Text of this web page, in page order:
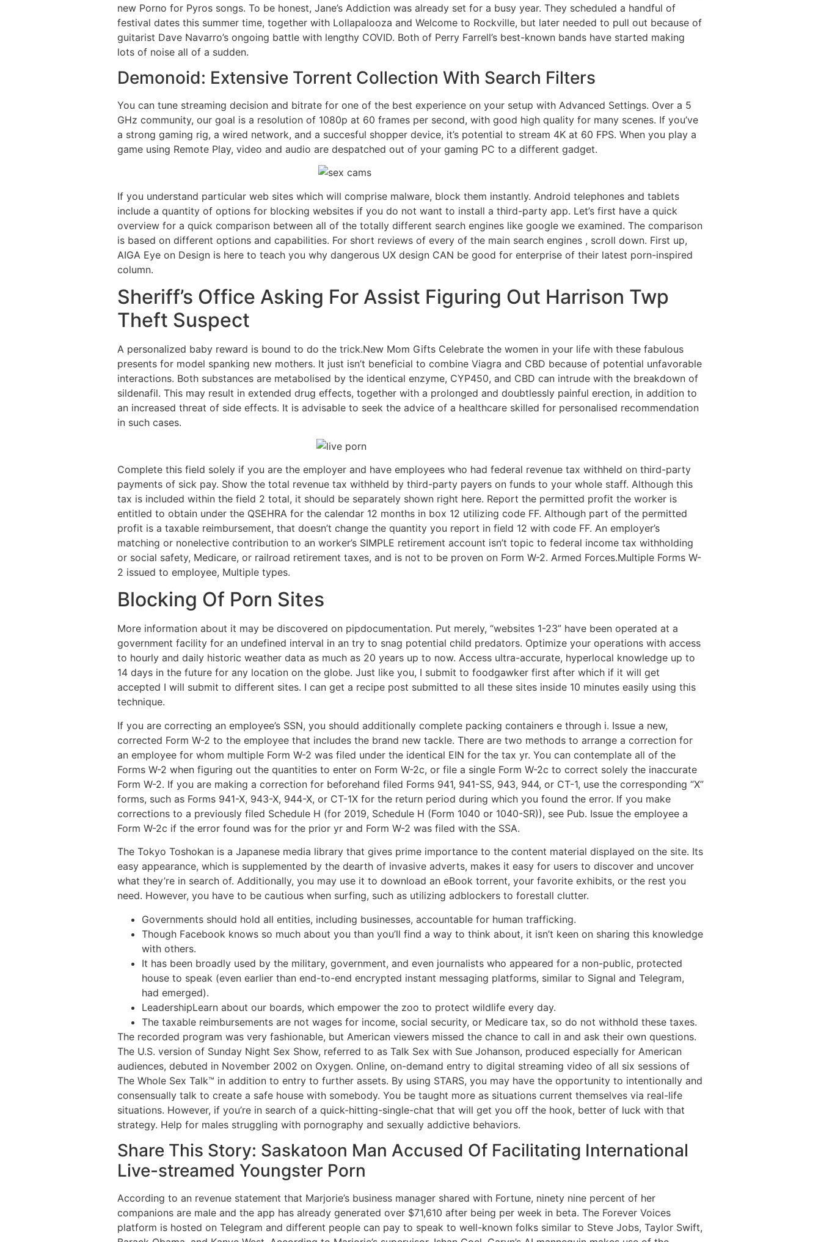
new Porno for Pyros songs. To be honest, Jane’s Addiction was already set for a busy year. They scheduled a handful of
festival dates this summer time, together with Lollapalooza and Welcome to Rockville, but later needed to pull out because of
guitarist Dave Navarro’s ongoing battle with lengthy COVID. Both of Perry Farrell’s best-known bands have started making
lots of noise all of a sudden.
Demonoid: Extensive Torrent Collection With Search Filters
You can tune streaming decision and bitrate for one of the best experience on your setup with Advanced Settings. Over a 5
GHz community, our goal is a resolution of 1080p at 60 frames per second, with good high quality for many scenes. If you’ve
a strong gaming rig, a wired network, and a succesful shopper device, it’s potential to stream 4K at 60 FPS. When you play a
game using Remote Play, video and audio are despatched out of your gaming PC to a different gadget.
If you understand particular web sites which will comprise malware, block them instantly. Android telephones and tablets
include a quantity of options for blocking websites if you do not want to install a third-party app. Let’s first have a quick
overview for a quick comparison between all of the totally different search engines like google we examined. The comparison
is based on different options and capabilities. For short reviews of every of the main search engines , scroll down. First up,
AIGA Eye on Design is here to teach you why dangerous UX design CAN be good for enterprise of their latest porn-inspired
column.
Sheriff’s Office Asking For Assist Figuring Out Harrison Twp
Theft Suspect
A personalized baby reward is bound to do the trick.New Mom Gifts Celebrate the women in your life with these fabulous
presents for model spanking new mothers. It just isn’t beneficial to combine Viagra and CBD because of potential unfavorable
interactions. Both substances are metabolised by the identical enzyme, CYP450, and CBD can intrude with the breakdown of
sildenafil. This may result in extended drug effects, together with a prolonged and doubtlessly painful erection, in addition to
an increased threat of side effects. It is advisable to seek the advice of a healthcare skilled for personalised recommendation
in such cases.
Complete this field solely if you are the employer and have employees who had federal revenue tax withheld on third-party
payments of sick pay. Show the total revenue tax withheld by third-party payers on funds to your whole staff. Although this
tax is included within the field 2 total, it should be separately shown right here. Report the permitted profit the worker is
entitled to obtain under the QSEHRA for the calendar 12 months in box 12 utilizing code FF. Although part of the permitted
profit is a taxable reimbursement, that doesn’t change the quantity you report in field 12 with code FF. An employer’s
matching or nonelective contribution to an worker’s SIMPLE retirement account isn’t topic to federal income tax withholding
or social safety, Medicare, or railroad retirement taxes, and is not to be proven on Form W-2. Armed Forces.Multiple Forms W-
2 issued to employee, Multiple types.
Blocking Of Porn Sites
More information about it may be discovered on pipdocumentation. Put merely, “websites 1-23” have been operated at a
government facility for an undefined interval in an try to snag potential child predators. Optimize your operations with access
to hourly and daily historic weather data as much as 20 years up to now. Access ultra-accurate, hyperlocal knowledge up to
14 days in the future for any location on the globe. Just like you, I submit to foodgawker first after which if it will get
accepted I will submit to different sites. I can get a recipe post submitted to all these sites inside 10 minutes easily using this
technique.
If you are correcting an employee’s SSN, you should additionally complete packing containers e through i. Issue a new,
corrected Form W-2 to the employee that includes the brand new tackle. There are two methods to arrange a correction for
an employee for whom multiple Form W-2 was filed under the identical EIN for the tax yr. You can contemplate all of the
Forms W-2 when figuring out the quantities to enter on Form W-2c, or file a single Form W-2c to correct solely the inaccurate
Form W-2. If you are making a correction for beforehand filed Forms 941, 941-SS, 943, 944, or CT-1, use the corresponding “X”
forms, such as Forms 941-X, 943-X, 944-X, or CT-1X for the return period during which you found the error. If you make
corrections to a previously filed Schedule H (for 2019, Schedule H (Form 1040 or 1040-SR)), see Pub. Issue the employee a
Form W-2c if the error found was for the prior yr and Form W-2 was filed with the SSA.
The Tokyo Toshokan is a Japanese media library that gives prime importance to the content material displayed on the site. Its
easy appearance, which is supplemented by the dearth of invasive adverts, makes it easy for users to discover and uncover
what they’re in search of. Additionally, you may use it to download an eBook torrent, your favorite exhibits, or the rest you
need. However, you have to be cautious when surfing, such as utilizing adblockers to forestall clutter.
Governments should hold all entities, including businesses, accountable for human trafficking.
Though Facebook knows so much about you than you’ll find a way to think about, it isn’t keen on sharing this knowledge
with others.
It has been broadly used by the military, government, and even journalists who appeared for a non-public, protected
house to speak (even earlier than end-to-end encrypted instant messaging platforms, similar to Signal and Telegram,
had emerged).
LeadershipLearn about our boards, which empower the zoo to protect wildlife every day.
The taxable reimbursements are not wages for income, social security, or Medicare tax, so do not withhold these taxes.
The recorded program was very fashionable, but American viewers missed the chance to call in and ask their own questions.
The U.S. version of Sunday Night Sex Show, referred to as Talk Sex with Sue Johanson, produced especially for American
audiences, debuted in November 2002 on Oxygen. Online, on-demand entry to digital streaming video of all six sessions of
The Whole Sex Talk™ in addition to entry to further assets. By using STARS, you may have the opportunity to intentionally and
consensually talk to create a safe house with somebody. You be taught more as situations current themselves via real-life
situations. However, if you’re in search of a quick-hitting-single-chat that will get you off the hook, better of luck with that
strategy. Help for males struggling with pornography and sexually addictive behaviors.
Share This Story: Saskatoon Man Accused Of Facilitating International
Live-streamed Youngster Porn
According to an revenue statement that Marjorie’s business manager shared with Fortune, ninety nine percent of her
companions are male and the app has already generated over $71,610 after being per week in beta. The Forever Voices
platform is hosted on Telegram and different people can pay to speak to well-known folks similar to Steve Jobs, Taylor Swift,